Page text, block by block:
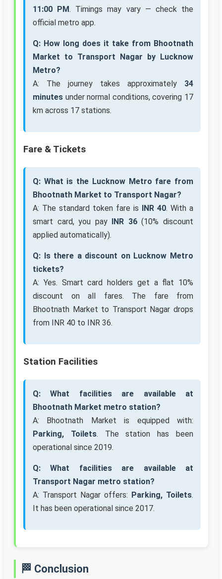
11:00 PM. Timings may vary — check the
official metro app.
Q: How long does it take from Bhootnath
Market to Transport Nagar by Lucknow
Metro?
A: The journey takes approximately 34
minutes under normal conditions, covering 17
km across 17 stations.
Fare & Tickets
Q: What is the Lucknow Metro fare from
Bhootnath Market to Transport Nagar?
A: The standard token fare is INR 40. With a
smart card, you pay INR 36(10% discount
applied automatically).
Q: Is there a discount on Lucknow Metro
tickets?
A: Yes. Smart card holders get a flat 10%
discount on all fares. The fare from
Bhootnath Market to Transport Nagar drops
from INR 40 to INR 36.
Station Facilities
Q: What facilities are available at
Bhootnath Market metro station?
A: Bhootnath Market is equipped with:
Parking, Toilets. The station has been
operational since 2019.
Q: What facilities are available at
Transport Nagar metro station?
A: Transport Nagar offers: Parking, Toilets.
It has been operational since 2017.
🏁 Conclusion